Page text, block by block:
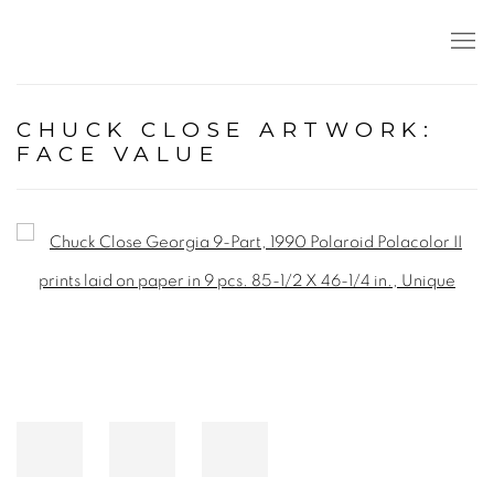
CHUCK CLOSE ARTWORK:
FACE VALUE
Open a larger version of the following image in a popup: